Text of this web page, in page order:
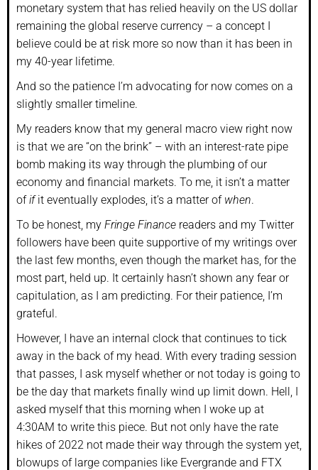
monetary system that has relied heavily on the US dollar
remaining the global reserve currency – a concept I
believe could be at risk more so now than it has been in
my 40-year lifetime.
And so the patience I’m advocating for now comes on a
slightly smaller timeline.
My readers know that my general macro view right now
is that we are “on the brink” – with an interest-rate pipe
bomb making its way through the plumbing of our
economy and financial markets. To me, it isn’t a matter
ofifit eventually explodes, it’s a matter of when.
To be honest, my Fringe Finance readers and my Twitter
followers have been quite supportive of my writings over
the last few months, even though the market has, for the
most part, held up. It certainly hasn’t shown any fear or
capitulation, as I am predicting. For their patience, I’m
grateful.
However, I have an internal clock that continues to tick
away in the back of my head. With every trading session
that passes, I ask myself whether or not today is going to
be the day that markets finally wind up limit down. Hell, I
asked myself that this morning when I woke up at
4:30AM to write this piece. But not only have the rate
hikes of 2022 not made their way through the system yet,
blowups of large companies like Evergrande and FTX